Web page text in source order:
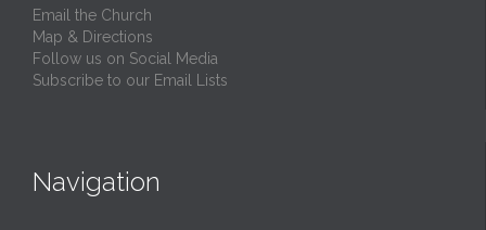
Email the Church
Map & Directions
Follow us on Social Media
Subscribe to our Email Lists
Navigation